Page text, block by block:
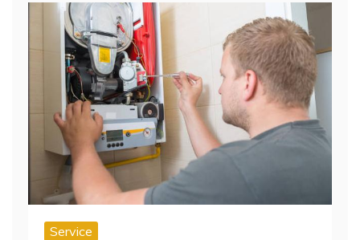
Service